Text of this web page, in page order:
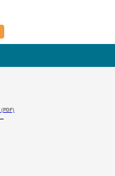
(PDF)(opens